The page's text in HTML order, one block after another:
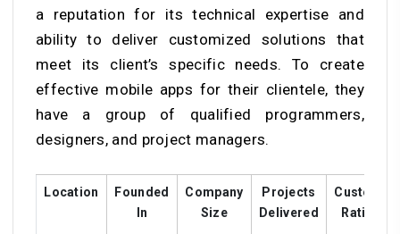
a reputation for its technical expertise and
ability to deliver customized solutions that
meet its client’s specific needs. To create
effective mobile apps for their clientele, they
have a group of qualified programmers,
designers, and project managers.
Location
Founded
In
Company
Size
Projects
Delivered
Customer
Ratings